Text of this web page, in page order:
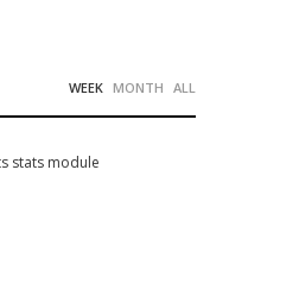
WEEK MONTH ALL
stats module